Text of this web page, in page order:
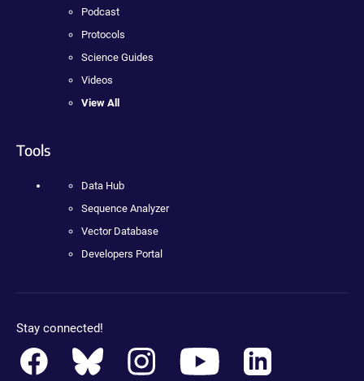
Podcast
Protocols
Science Guides
Videos
View All
Tools
Data Hub
Sequence Analyzer
Vector Database
Developers Portal
Stay connected!